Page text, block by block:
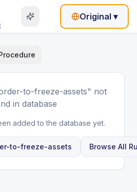
Original ▾
to-freeze-assets" not
in database
added to the database yet.
to-freeze-assets Browse All